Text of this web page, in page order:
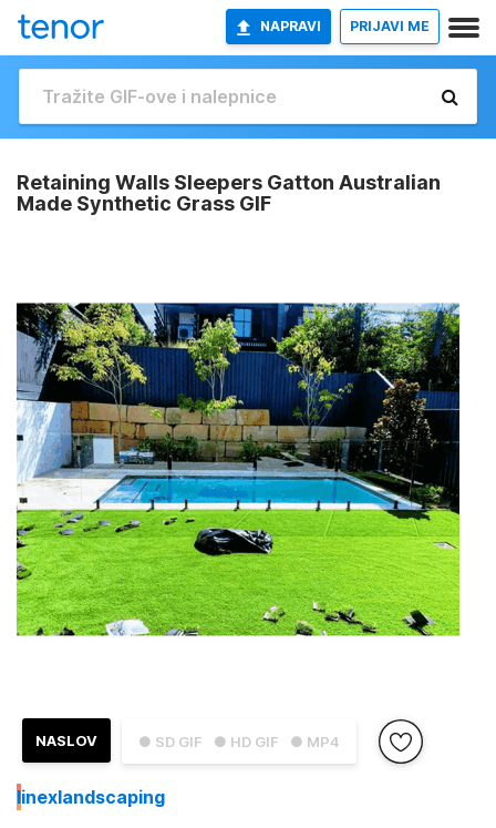
NAPRAVI PRIJAVI ME
Retaining Walls Sleepers Gatton Australian
Made Synthetic Grass GIF
● SD GIF ● HD GIF ● MP4
NASLOV
Iinexlandscaping